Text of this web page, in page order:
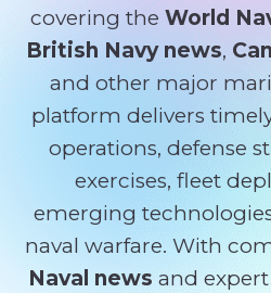
covering the World
British Navy news,
and other major
platform delivers
operations, defense
exercises, fleet
emerging
naval warfare. With
Naval news and expert